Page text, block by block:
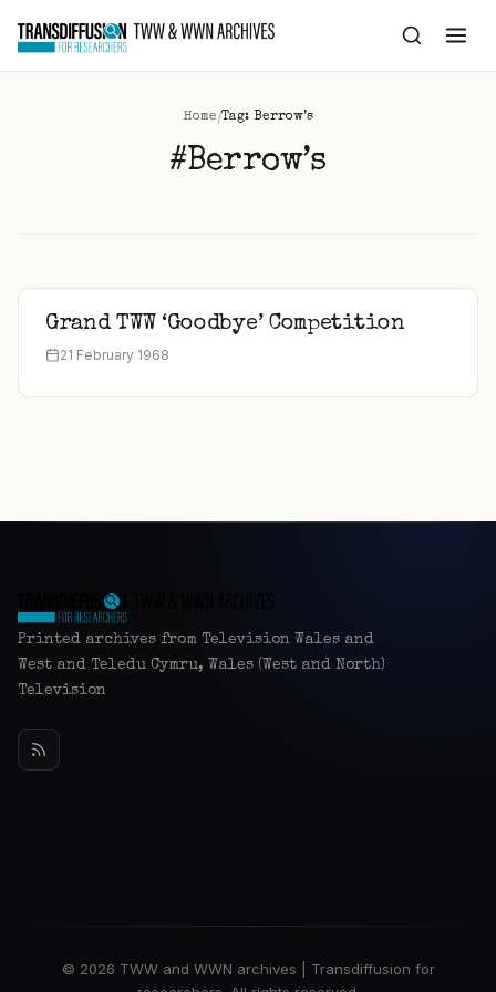
content
Home/Tag: Berrow’s
#Berrow’s
Grand TWW ‘Goodbye’ Competition
21 February 1968
Printed archives from Television Wales and
West and Teledu Cymru, Wales (West and North)
Television
© 2026 TWW and WWN archives | Transdiffusion for